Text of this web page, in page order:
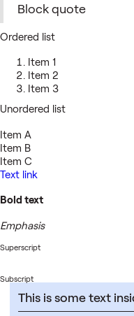
Block quote
Ordered list
Item 1
Item 2
Item 3
Unordered list
Item A
Item B
Item C
Text link
Bold text
Emphasis
Superscript
Subscript
This is some text